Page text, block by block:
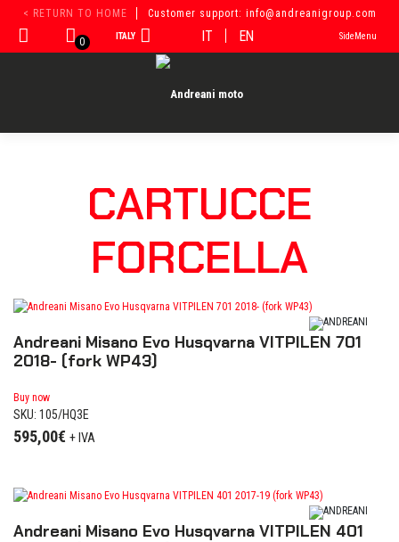
content
< RETURN TO HOME Customer support: info@andreanigroup.com
0 ITALY IT EN SideMenu
CARTUCCE
FORCELLA
Andreani Misano Evo Husqvarna VITPILEN 701
2018- (fork WP43)
Buy now
SKU: 105/HQ3E
595,00€ + IVA
Andreani Misano Evo Husqvarna VITPILEN 401